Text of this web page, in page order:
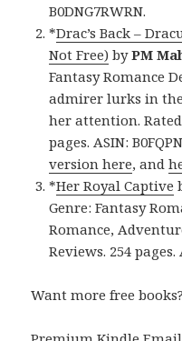
B0DNG7RWRN.
*Drac’s Back –
Not Free) byPM
Fantasy Romance
admirer lurks in
her attention.
pages. ASIN:
version here, and
*Her Royal Captive
Genre: Fantasy
Romance,
Reviews. 254 pages.
Want more free books?